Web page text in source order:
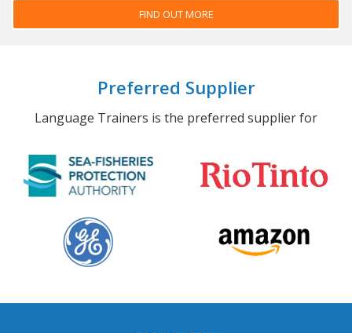
FIND OUT MORE
Preferred Supplier
Language Trainers is the preferred supplier for